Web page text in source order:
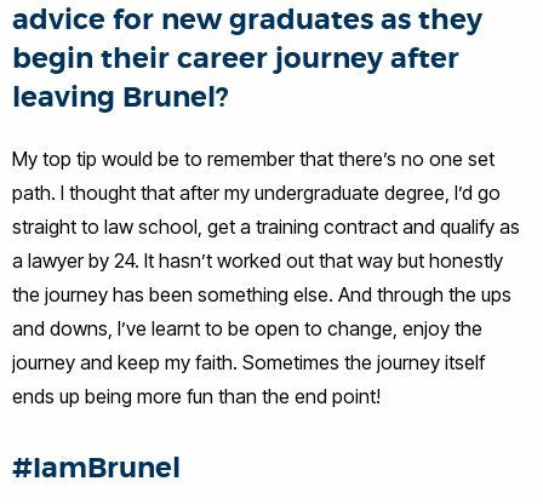
advice for new graduates as they
begin their career journey after
leaving Brunel?
My top tip would be to remember that there’s no one set
path. I thought that after my undergraduate degree, I’d go
straight to law school, get a training contract and qualify as
a lawyer by 24. It hasn’t worked out that way but honestly
the journey has been something else. And through the ups
and downs, I’ve learnt to be open to change, enjoy the
journey and keep my faith. Sometimes the journey itself
ends up being more fun than the end point!
#IamBrunel